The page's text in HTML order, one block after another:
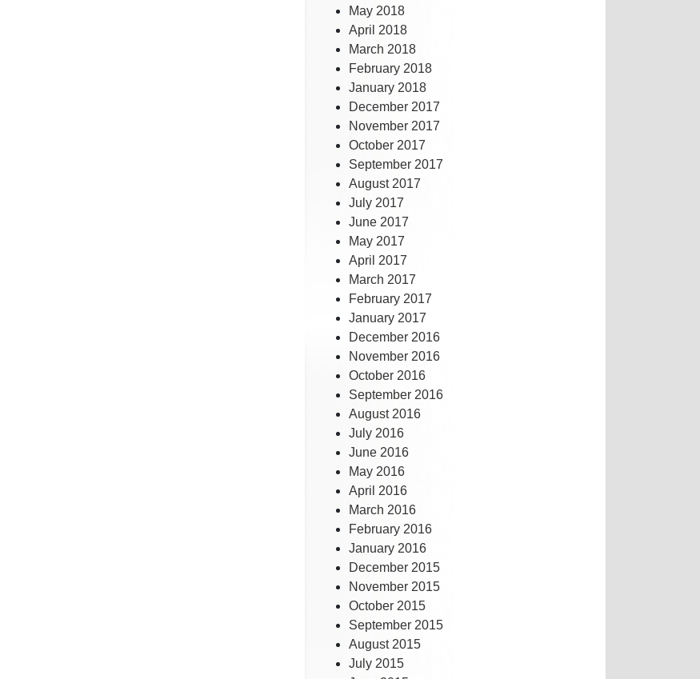
May 2018
April 2018
March 2018
February 2018
January 2018
December 2017
November 2017
October 2017
September 2017
August 2017
July 2017
June 2017
May 2017
April 2017
March 2017
February 2017
January 2017
December 2016
November 2016
October 2016
September 2016
August 2016
July 2016
June 2016
May 2016
April 2016
March 2016
February 2016
January 2016
December 2015
November 2015
October 2015
September 2015
August 2015
July 2015